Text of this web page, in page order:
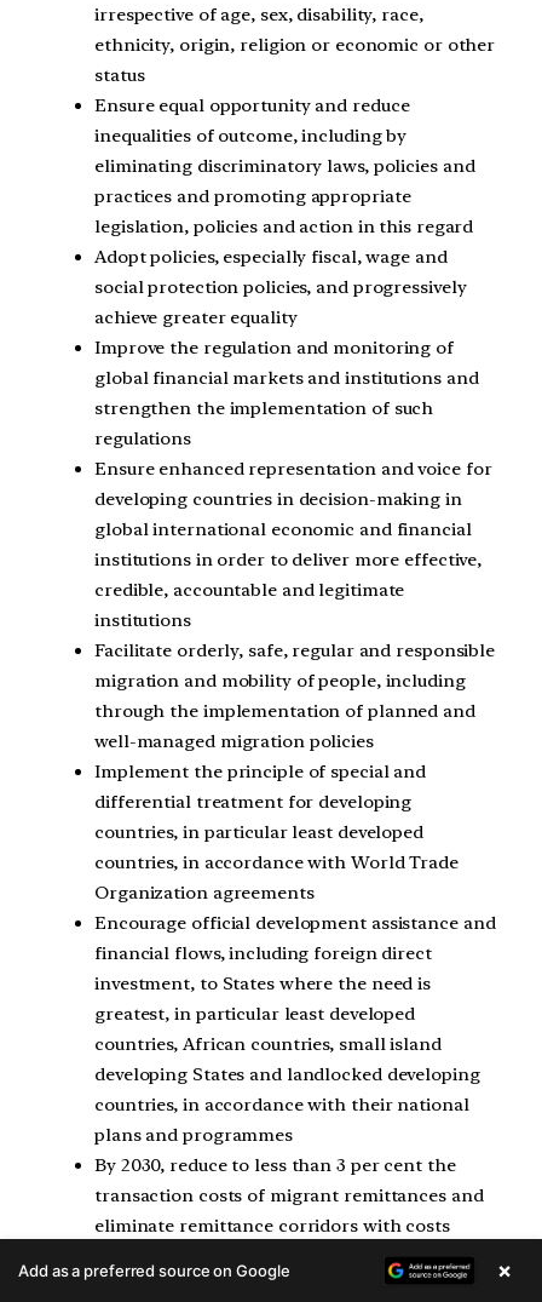
irrespective of age, sex, disability, race,
ethnicity, origin, religion or economic or other
status
Ensure equal opportunity and reduce
inequalities of outcome, including by
eliminating discriminatory laws, policies and
practices and promoting appropriate
legislation, policies and action in this regard
Adopt policies, especially fiscal, wage and
social protection policies, and progressively
achieve greater equality
Improve the regulation and monitoring of
global financial markets and institutions and
strengthen the implementation of such
regulations
Ensure enhanced representation and voice for
developing countries in decision-making in
global international economic and financial
institutions in order to deliver more effective,
credible, accountable and legitimate
institutions
Facilitate orderly, safe, regular and responsible
migration and mobility of people, including
through the implementation of planned and
well-managed migration policies
Implement the principle of special and
differential treatment for developing
countries, in particular least developed
countries, in accordance with World Trade
Organization agreements
Encourage official development assistance and
financial flows, including foreign direct
investment, to States where the need is
greatest, in particular least developed
countries, African countries, small island
developing States and landlocked developing
countries, in accordance with their national
plans and programmes
By 2030, reduce to less than 3 per cent the
transaction costs of migrant remittances and
eliminate remittance corridors with costs
Add as a preferred source on Google ×